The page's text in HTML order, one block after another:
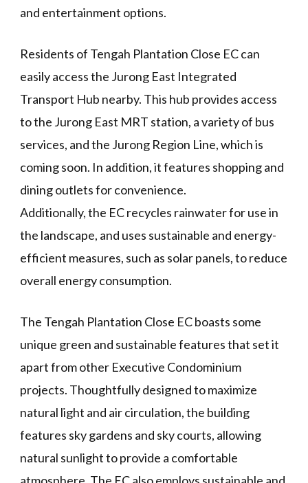
and entertainment options.
Residents of Tengah Plantation Close EC can
easily access the Jurong East Integrated
Transport Hub nearby. This hub provides access
to the Jurong East MRT station, a variety of bus
services, and the Jurong Region Line, which is
coming soon. In addition, it features shopping and
dining outlets for convenience.
Additionally, the EC recycles rainwater for use in
the landscape, and uses sustainable and energy-
efficient measures, such as solar panels, to reduce
overall energy consumption.
The Tengah Plantation Close EC boasts some
unique green and sustainable features that set it
apart from other Executive Condominium
projects. Thoughtfully designed to maximize
natural light and air circulation, the building
features sky gardens and sky courts, allowing
natural sunlight to provide a comfortable